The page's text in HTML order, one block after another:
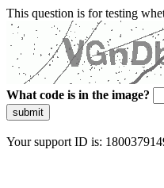
This question is for testing
What code is in the image?
submit
Your support ID is: